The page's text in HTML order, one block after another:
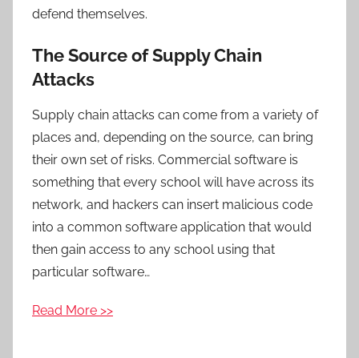
defend themselves.
The Source of Supply Chain
Attacks
Supply chain attacks can come from a variety of
places and, depending on the source, can bring
their own set of risks. Commercial software is
something that every school will have across its
network, and hackers can insert malicious code
into a common software application that would
then gain access to any school using that
particular software…
Read More >>